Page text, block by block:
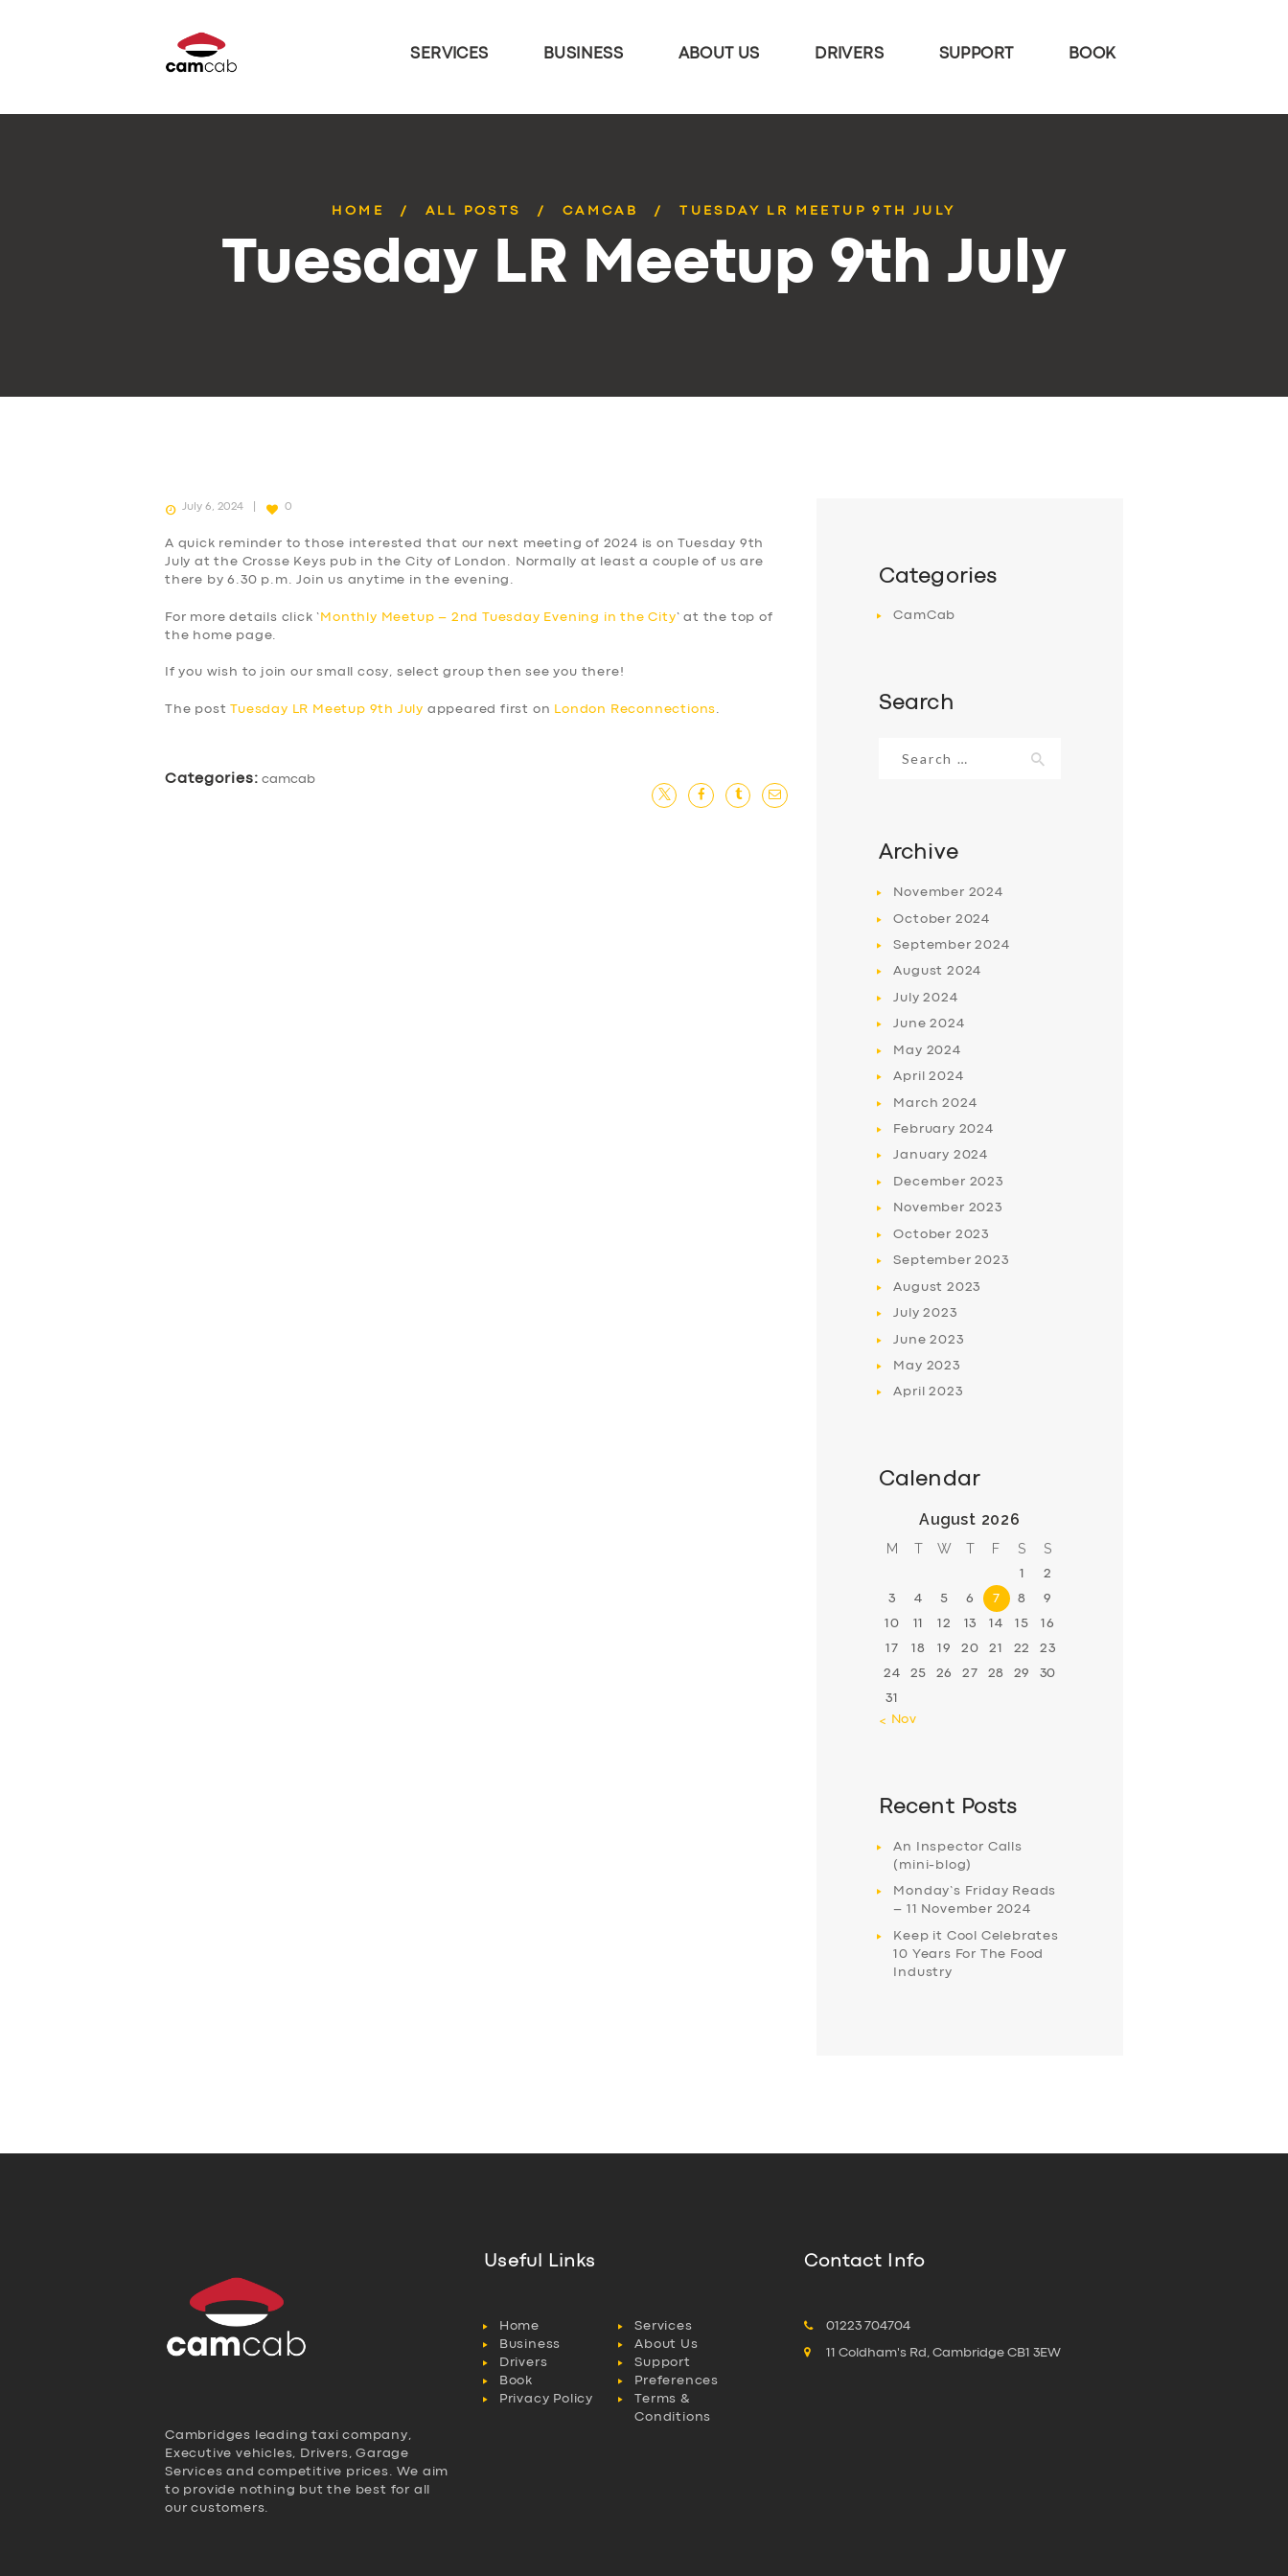
SERVICES BUSINESS ABOUT US DRIVERS SUPPORT BOOK
HOME ALL POSTS CAMCAB TUESDAY LR MEETUP 9TH JULY
Tuesday LR Meetup 9th July
July 6, 2024 0
A quick reminder to those interested that our next meeting of 2024 is on Tuesday 9th
July at the Crosse Keys pub in the City of London. Normally at least a couple of us are
there by 6.30 p.m. Join us anytime in the evening.
For more details click ‘ Monthly Meetup – 2nd Tuesday Evening in the City‘ at the top of
the home page.
If you wish to join our small cosy, select group then see you there!
The postTuesday LR Meetup 9th July appeared first on London Reconnections
Categories: camcab
Categories
CamCab
Search
for:
Archive
November 2024
October 2024
September2024
August 2024
July2024
June2024
May 2024
April2024
March2024
February 2024
January 2024
December 2023
November 2023
October 2023
September2023
August 2023
July2023
June2023
May 2023
April2023
Calendar
August 2026
M T W T F S S
1 2
3 4 5 6 7 8 9
10 11 12 13 14 15 16
17 18 19 20 21 22 23
24 25 26 27 28 29 30
31
« Nov
Recent Posts
An Inspector Calls
(mini-blog)
Monday’s Friday Reads
– 11 November 2024
Keep it Cool Celebrates
10 Years For The Food
Industry
Cambridges leading taxi company,
Executive vehicles, Drivers, Garage
Services and competitive prices. We aim
to provide nothing but the best for all
our customers.
Useful Links
Home
Services
Business
About Us
Drivers
Support
Book
Preferences
Privacy Policy
Terms &
Conditions
Contact Info
01223 704704
11 Coldham's Rd, Cambridge CB1 3EW